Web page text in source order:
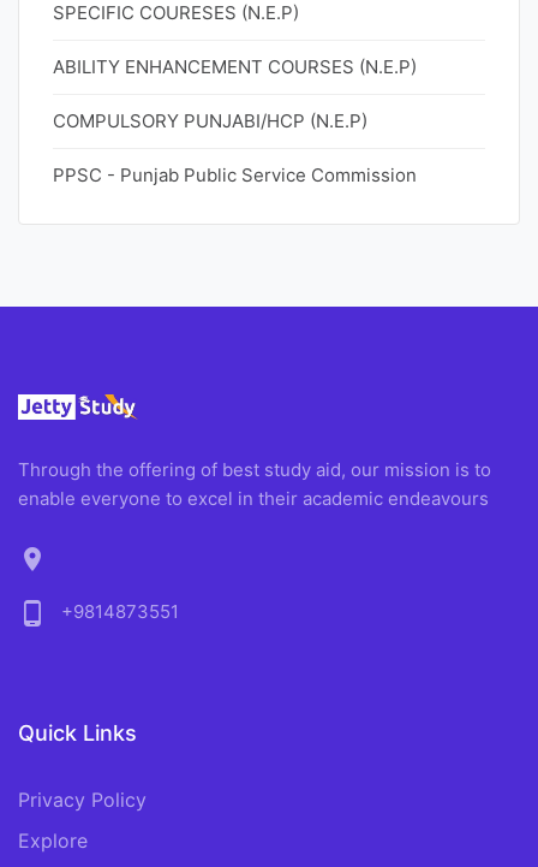
SPECIFIC COURESES (N.E.P)
ABILITY ENHANCEMENT COURSES (N.E.P)
COMPULSORY PUNJABI/HCP (N.E.P)
PPSC - Punjab Public Service Commission
Through the offering of best study aid, our mission is to
enable everyone to excel in their academic endeavours
location_on
phone_android
+9814873551
Quick Links
Privacy Policy
Explore